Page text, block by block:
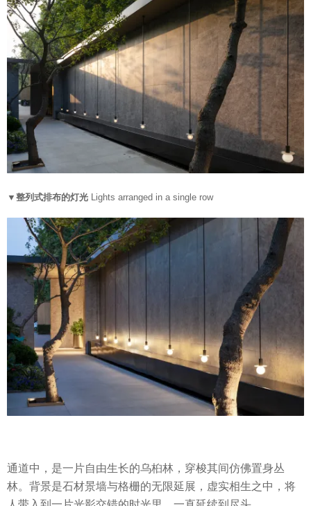
▼整列式排布的灯光 Lights arranged in a single row
通道中，是一片自由生长的乌桕林，穿梭其间仿佛置身丛
林。背景是石材景墙与格栅的无限延展，虚实相生之中，将